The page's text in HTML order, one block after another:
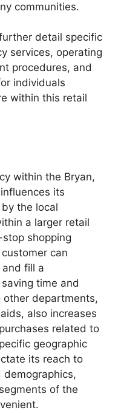
communities.
detail specific
services, operating
procedures, and
individuals
within this retail
within the Bryan,
its
the local
a larger retail
shopping
can
and fill a
time and
other departments,
also increases
related to
geographic
its reach to
of the